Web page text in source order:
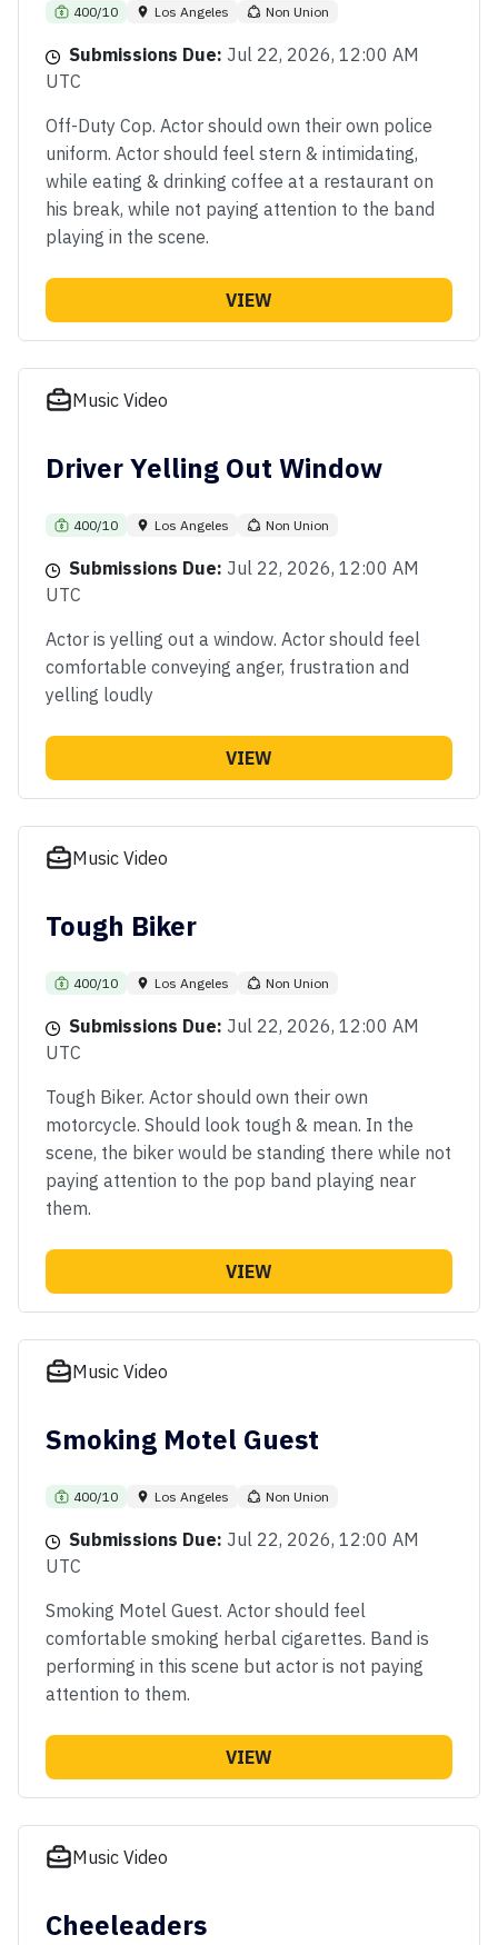
400/10 Los Angeles Non Union
Submissions Due: Jul 22, 2026, 12:00 AM
UTC
Off-Duty Cop. Actor should own their own police
uniform. Actor should feel stern & intimidating,
while eating & drinking coffee at a restaurant on
his break, while not paying attention to the band
playing in the scene.
VIEW
Music Video
Driver Yelling Out Window
400/10 Los Angeles Non Union
Submissions Due: Jul 22, 2026, 12:00 AM
UTC
Actor is yelling out a window. Actor should feel
comfortable conveying anger, frustration and
yelling loudly
VIEW
Music Video
Tough Biker
400/10 Los Angeles Non Union
Submissions Due: Jul 22, 2026, 12:00 AM
UTC
Tough Biker. Actor should own their own
motorcycle. Should look tough & mean. In the
scene, the biker would be standing there while not
paying attention to the pop band playing near
them.
VIEW
Music Video
Smoking Motel Guest
400/10 Los Angeles Non Union
Submissions Due: Jul 22, 2026, 12:00 AM
UTC
Smoking Motel Guest. Actor should feel
comfortable smoking herbal cigarettes. Band is
performing in this scene but actor is not paying
attention to them.
VIEW
Music Video
Cheeleaders